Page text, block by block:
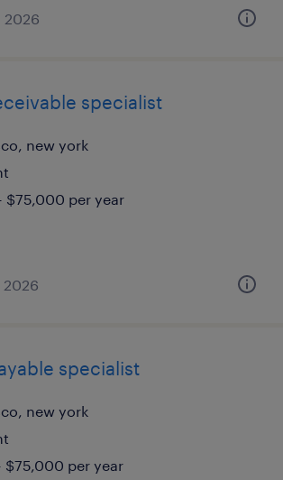
2026
specialist
new york
$75,000 per year
2026
specialist
new york
$75,000 per year